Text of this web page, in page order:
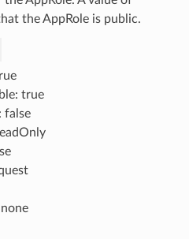
the AppRole is public.
true
false